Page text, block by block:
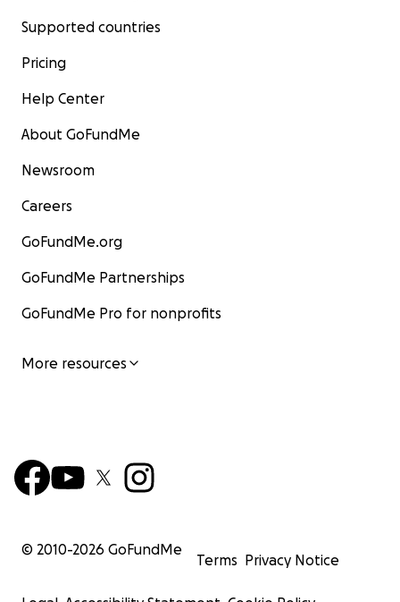
Supported countries
Pricing
Help Center
About GoFundMe
Newsroom
Careers
GoFundMe.org
GoFundMe Partnerships
GoFundMe Pro for nonprofits
More resources
© 2010-2026 GoFundMe
Terms Privacy Notice